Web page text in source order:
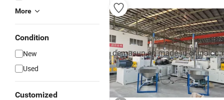
More
Condition
New
Used
Customized